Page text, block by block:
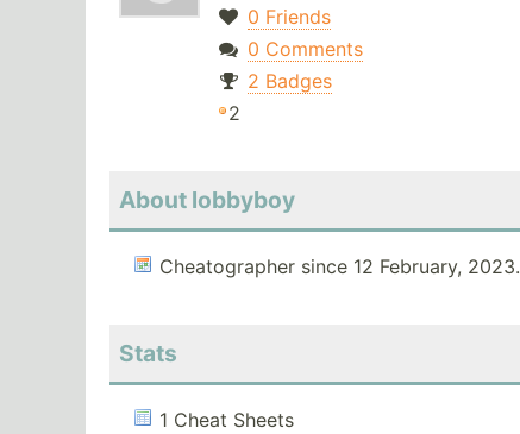
0 Friends
0 Comments
2 Badges
2
About lobbyboy
Cheatographer since 12 February, 2023.
Stats
1 Cheat Sheets